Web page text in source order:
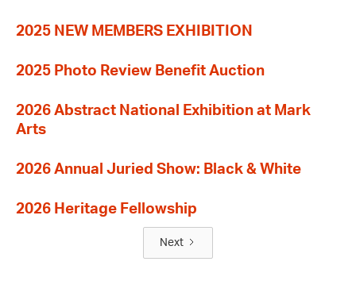
2025 NEW MEMBERS EXHIBITION
2025 Photo Review Benefit Auction
2026 Abstract National Exhibition at Mark
Arts
2026 Annual Juried Show: Black & White
2026 Heritage Fellowship
Next